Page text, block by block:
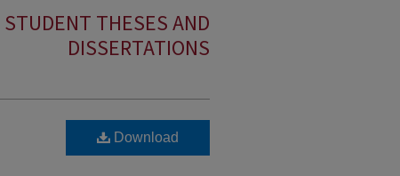
THESES AND
DISSERTATIONS
Download